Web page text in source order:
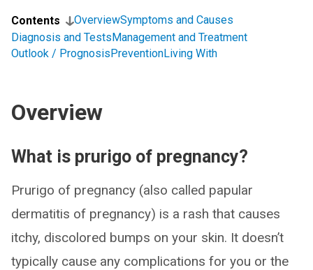
Contents OverviewSymptoms and Causes
Diagnosis and TestsManagement and Treatment
Outlook / PrognosisPreventionLiving With
Overview
What is prurigo of pregnancy?
Prurigo of pregnancy (also called papular
dermatitis of pregnancy) is a rash that causes
itchy, discolored bumps on your skin. It doesn’t
typically cause any complications for you or the